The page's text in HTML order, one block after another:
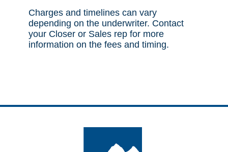
Charges and timelines can vary
depending on the underwriter. Contact
your Closer or Sales rep for more
information on the fees and timing.